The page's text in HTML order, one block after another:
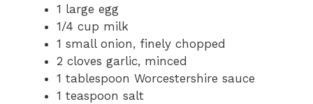
1 large egg
1/4 cup milk
1 small onion, finely chopped
2 cloves garlic, minced
1 tablespoon Worcestershire sauce
1 teaspoon salt